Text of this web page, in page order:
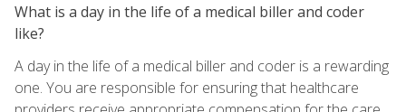
What is a day in the life of a medical biller and coder
like?
A day in the life of a medical biller and coder is a rewarding
one. You are responsible for ensuring that healthcare